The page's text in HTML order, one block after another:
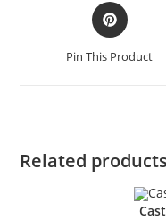
Pin This Product
Related products